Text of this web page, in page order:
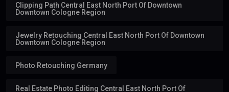
Clipping Path Central East North Port Of Downtown
Downtown Cologne Region
Jewelry Retouching Central East North Port Of Downtown
Downtown Cologne Region
Photo Retouching Germany
Real Estate Photo Editing Central East North Port Of